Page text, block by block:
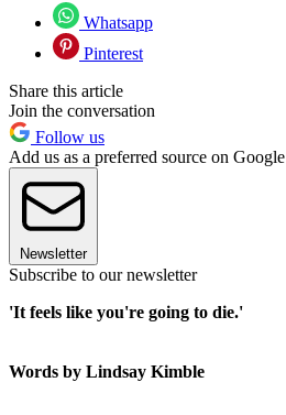
Whatsapp
Pinterest
Share this article
Join the conversation
Follow us
Add us as a preferred source on Google
Newsletter
Subscribe to our newsletter
'It feels like you're going to die.'
Words by Lindsay Kimble